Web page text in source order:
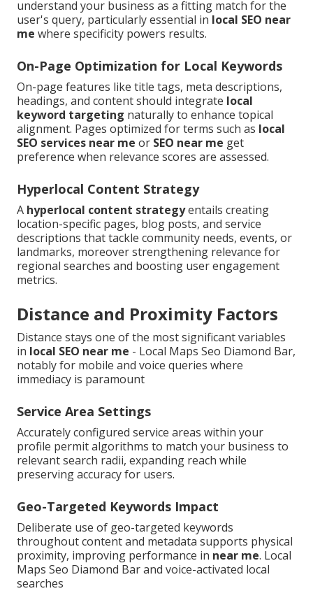
understand your business as a fitting match for the
user's query, particularly essential in local SEO near
me where specificity powers results.
On-Page Optimization for Local Keywords
On-page features like title tags, meta descriptions,
headings, and content should integrate local
keyword targeting naturally to enhance topical
alignment. Pages optimized for terms such as local
SEO services near me or SEO near me get
preference when relevance scores are assessed.
Hyperlocal Content Strategy
A hyperlocal content strategyentails creating
location-specific pages, blog posts, and service
descriptions that tackle community needs, events, or
landmarks, moreover strengthening relevance for
regional searches and boosting user engagement
metrics.
Distance and Proximity Factors
Distance stays one of the most significant variables
in local SEO near me - Local Maps Seo Diamond Bar,
notably for mobile and voice queries where
immediacy is paramount
Service Area Settings
Accurately configured service areas within your
profile permit algorithms to match your business to
relevant search radii, expanding reach while
preserving accuracy for users.
Geo-Targeted Keywords Impact
Deliberate use of geo-targeted keywords
throughout content and metadata supports physical
proximity, improving performance in near me. Local
Maps Seo Diamond Bar and voice-activated local
searches